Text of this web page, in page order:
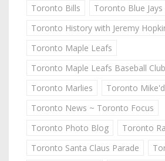
Toronto Bills
Toronto Blue Jays
Toronto History with Jeremy
Toronto Maple Leafs
Toronto Maple Leafs Baseball Club
Toronto Marlies
Toronto
Toronto News ~ Toronto Focus
Toronto Photo Blog
Toronto
Toronto Santa Claus Parade